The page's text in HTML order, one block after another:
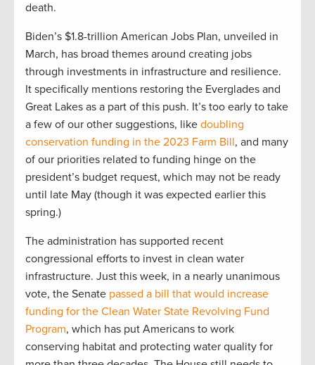
death.
Biden’s $1.8-trillion American Jobs Plan, unveiled in
March, has broad themes around creating jobs
through investments in infrastructure and resilience.
It specifically mentions restoring the Everglades and
Great Lakes as a part of this push. It’s too early to take
a few of our other suggestions, like doubling
conservation funding in the 2023 Farm Bill, and many
of our priorities related to funding hinge on the
president’s budget request, which may not be ready
until late May (though it was expected earlier this
spring.)
The administration has supported recent
congressional efforts to invest in clean water
infrastructure. Just this week, in a nearly unanimous
vote, the Senate passed a bill that would increase
funding for the Clean Water State Revolving Fund
Program, which has put Americans to work
conserving habitat and protecting water quality for